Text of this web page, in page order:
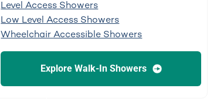
Level Access Showers
Low Level Access Showers
Wheelchair Accessible Showers
Explore Walk-In Showers